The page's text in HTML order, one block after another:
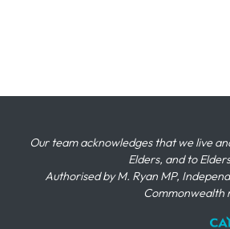
Our team acknowledges that we live
Elders, and to
Authorised by M. Ryan MP,
Commonwealth